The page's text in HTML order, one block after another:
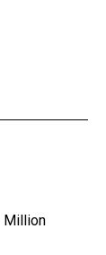
Million